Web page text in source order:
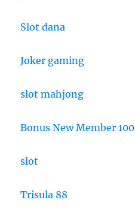
Slot dana
Joker gaming
slot mahjong
Bonus New Member 100
slot
Trisula 88